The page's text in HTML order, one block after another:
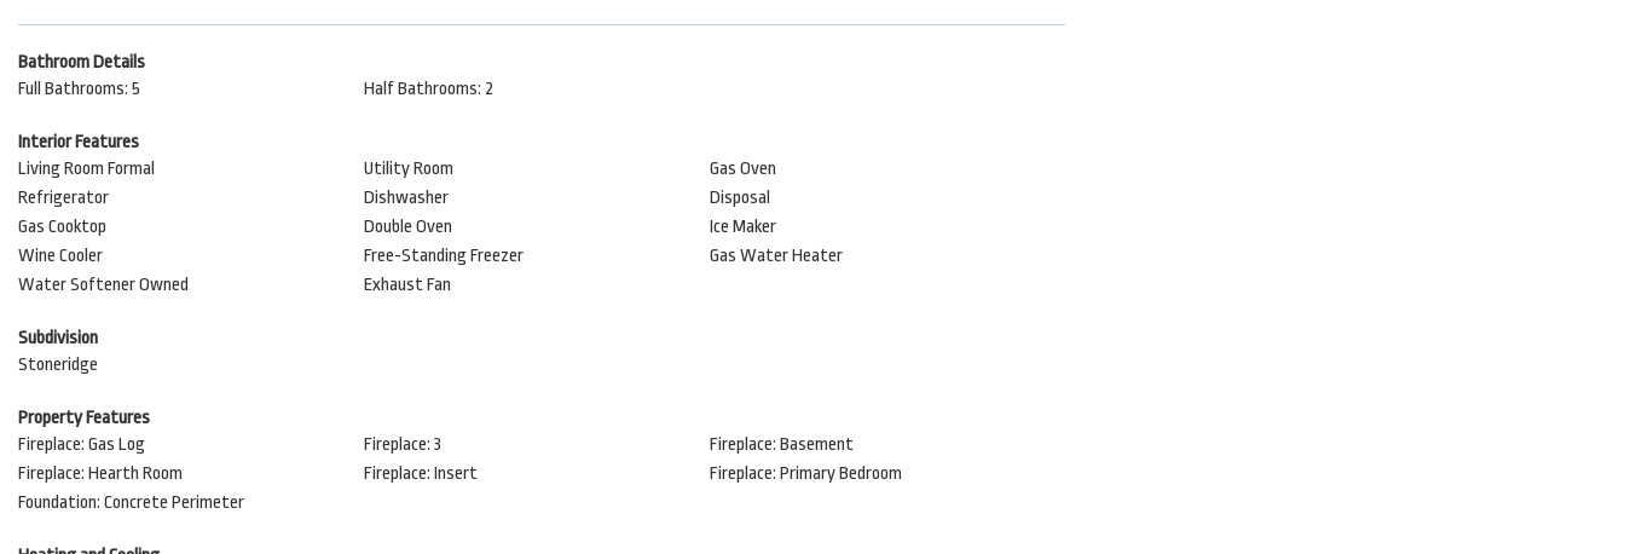
Bathroom Details
Full Bathrooms: 5
Half Bathrooms: 2
Interior Features
Living Room Formal
Utility Room
Gas Oven
Refrigerator
Dishwasher
Disposal
Gas Cooktop
Double Oven
Ice Maker
Wine Cooler
Free-Standing Freezer
Gas Water Heater
Water Softener Owned
Exhaust Fan
Subdivision
Stoneridge
Property Features
Fireplace: Gas Log
Fireplace: 3
Fireplace: Basement
Fireplace: Hearth Room
Fireplace: Insert
Fireplace: Primary Bedroom
Foundation: Concrete Perimeter